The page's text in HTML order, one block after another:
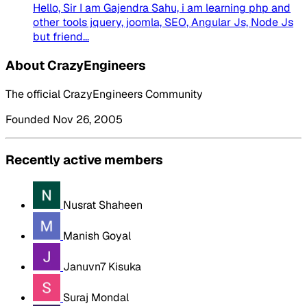
Hello, Sir I am Gajendra Sahu, i am learning php and
other tools jquery, joomla, SEO, Angular Js, Node Js
but friend...
About CrazyEngineers
The official CrazyEngineers Community
Founded Nov 26, 2005
Recently active members
Nusrat Shaheen
Manish Goyal
Januvn7 Kisuka
Suraj Mondal